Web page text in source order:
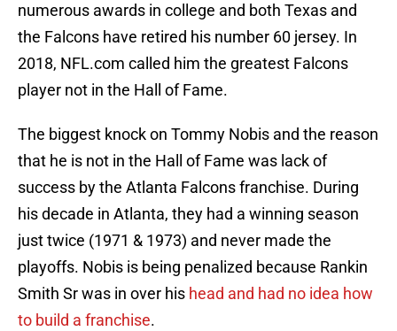
numerous awards in college and both Texas and
the Falcons have retired his number 60 jersey. In
2018, NFL.com called him the greatest Falcons
player not in the Hall of Fame.
The biggest knock on Tommy Nobis and the reason
that he is not in the Hall of Fame was lack of
success by the Atlanta Falcons franchise. During
his decade in Atlanta, they had a winning season
just twice (1971 & 1973) and never made the
playoffs. Nobis is being penalized because Rankin
Smith Sr was in over his head and had no idea how
to build a franchise.